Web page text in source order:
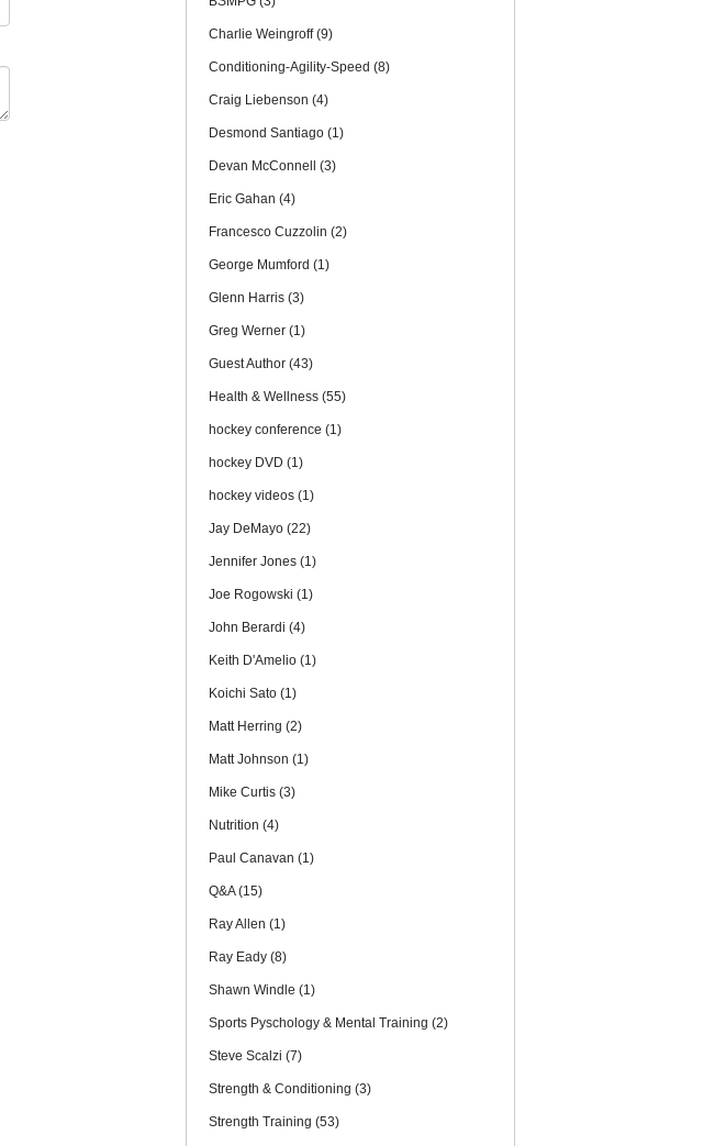
Charlie Weingroff(9)
Conditioning-Agility-Speed(8)
Craig Liebenson(4)
Desmond Santiago(1)
Devan McConnell(3)
Eric Gahan(4)
Francesco Cuzzolin(2)
George Mumford(1)
Glenn Harris(3)
Greg Werner(1)
Guest Author(43)
Health & Wellness(55)
hockey conference(1)
hockey DVD(1)
hockey videos(1)
Jay DeMayo(22)
Jennifer Jones(1)
Joe Rogowski(1)
John Berardi(4)
Keith D'Amelio(1)
Koichi Sato(1)
Matt Herring(2)
Matt Johnson(1)
Mike Curtis(3)
Nutrition(4)
Paul Canavan(1)
Q&A(15)
Ray Allen(1)
Ray Eady(8)
Shawn Windle(1)
Sports Pyschology & Mental Training(2)
Steve Scalzi(7)
Strength & Conditioning(3)
Strength Training(53)